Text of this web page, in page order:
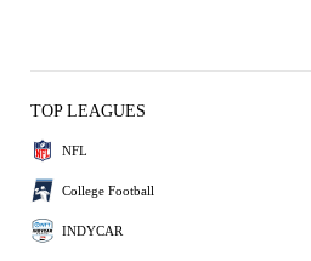
TOP LEAGUES
NFL
College Football
INDYCAR